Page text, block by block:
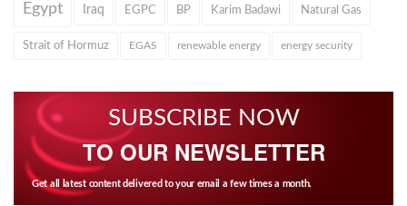
Egypt Iraq EGPC BP Karim Badawi Natural Gas
Strait of Hormuz EGAS renewable energy energy security
SUBSCRIBE NOW
TO OUR NEWSLETTER
Get all latest content delivered to your email a few times a month.